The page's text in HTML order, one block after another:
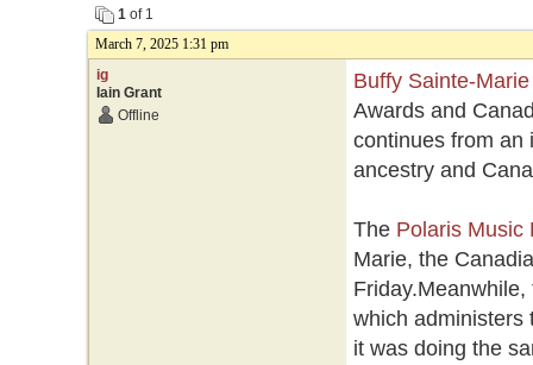
1of 1
March 7, 2025 1:31 pm
ig
Iain Grant
Offline
Buffy Sainte-Marie
Awards and
continues from an
ancestry and
The Polaris Music
Marie, the
which administers
it was doing the